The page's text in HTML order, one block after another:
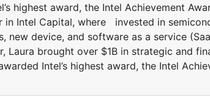
highest award, the Intel Achievement
Intel Capital, where invested in
new device, and software as a service
Laura brought over $1B in strategic and
Intel’s highest award, the Intel